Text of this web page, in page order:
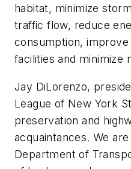
habitat, minimize
traffic flow, reduce
consumption,
facilities and minimize
Jay DiLorenzo,
League of New York
preservation and
acquaintances. We
Department of